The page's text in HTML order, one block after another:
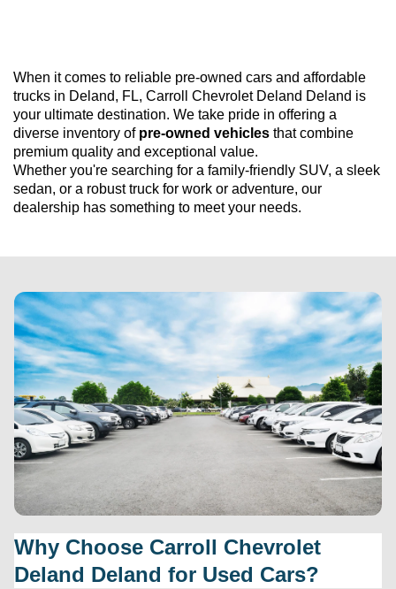
When it comes to reliable pre-owned cars and affordable
trucks in Deland, FL, Carroll Chevrolet Deland Deland is
your ultimate destination. We take pride in offering a
diverse inventory of pre-owned vehicles that combine
premium quality and exceptional value.
Whether you're searching for a family-friendly SUV, a sleek
sedan, or a robust truck for work or adventure, our
dealership has something to meet your needs.
Why Choose Carroll Chevrolet
Deland Deland for Used Cars?